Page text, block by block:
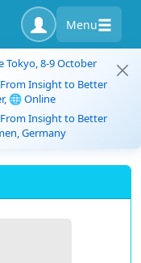
Menu
Tokyo, 8-9 October
Insight to Better
🌐 Online
Insight to Better
Germany